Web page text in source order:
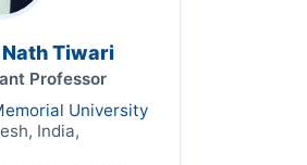
Tiwari
Professor
University
India,